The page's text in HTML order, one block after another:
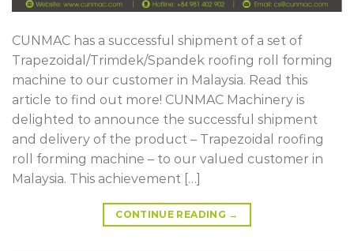
CUNMAC has a successful shipment of a set of
Trapezoidal/Trimdek/Spandek roofing roll forming
machine to our customer in Malaysia. Read this
article to find out more! CUNMAC Machinery is
delighted to announce the successful shipment
and delivery of the product – Trapezoidal roofing
roll forming machine – to our valued customer in
Malaysia. This achievement […]
CONTINUE READING →